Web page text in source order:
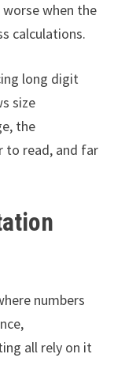
when the
calculations.
long digit
size
the
to read, and far
numbers
all rely on it